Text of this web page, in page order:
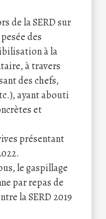
de la SERD sur
des
à la
à travers
des chefs,
ayant abouti
et
présentant
le gaspillage
par repas de
la SERD 2019